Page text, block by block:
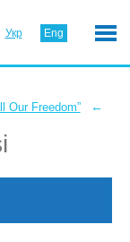
Укр Eng
Our Freedom” ←